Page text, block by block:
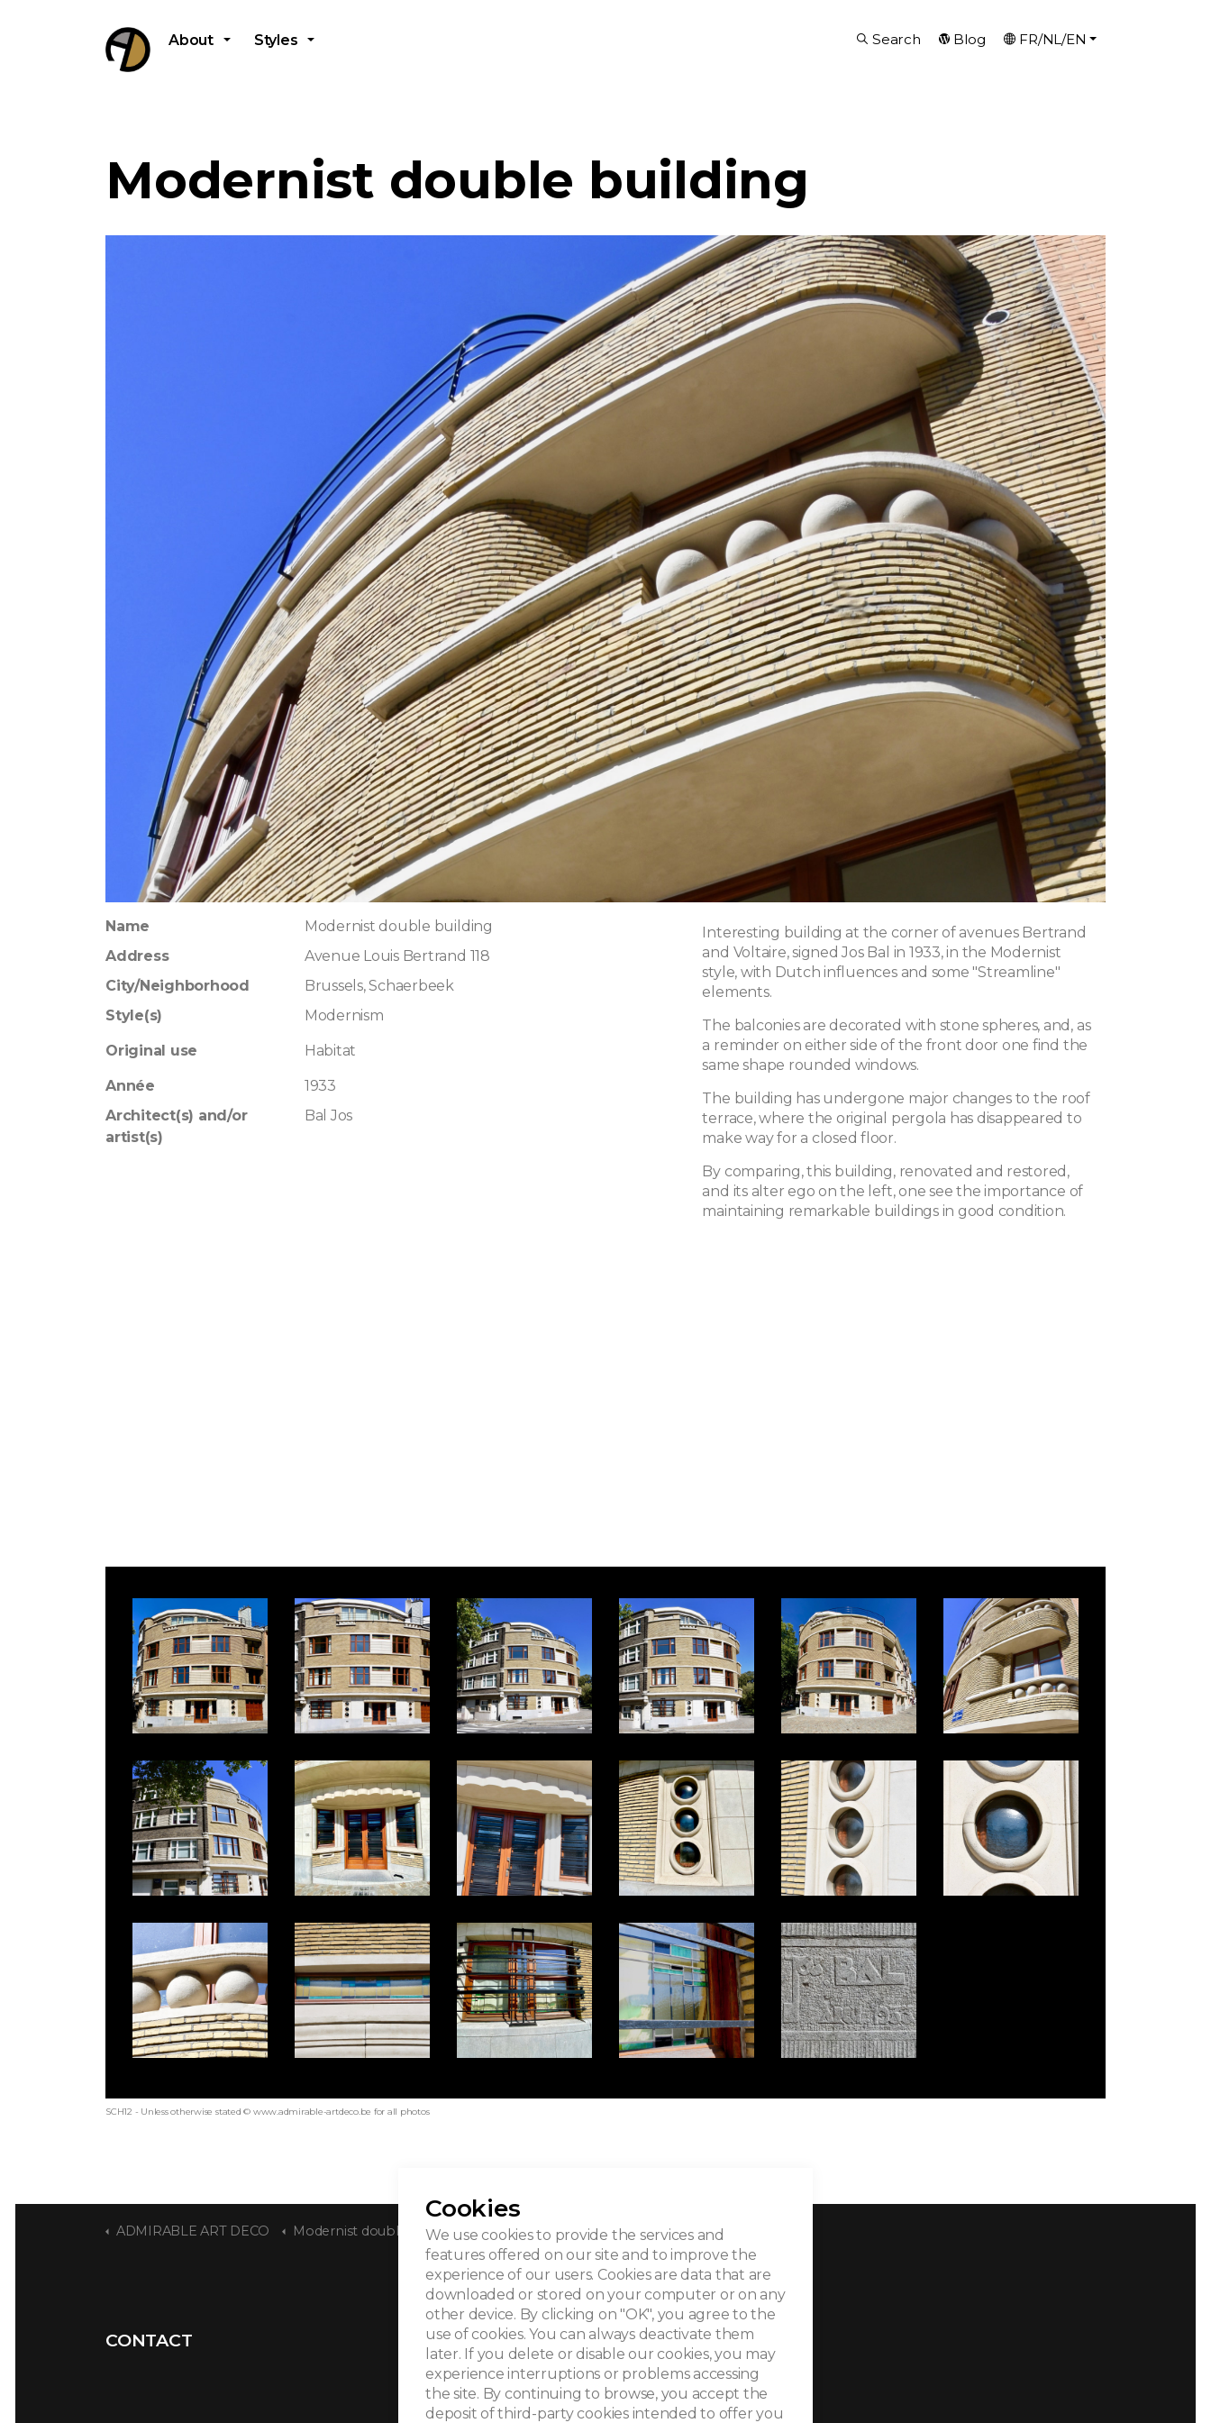
About Styles Search Blog FR/NL/EN
Modernist double building
Name
Modernist double building
Address
Avenue Louis Bertrand 118
City/Neighborhood
Brussels, Schaerbeek
Style(s)
Modernism
Original use Habitat
Année
1933
Architect(s) and/or
artist(s)
Bal Jos
Interesting building at the corner of avenues Bertrand
and Voltaire, signed Jos Bal in 1933, in the Modernist
style, with Dutch influences and some "Streamline"
elements.
The balconies are decorated with stone spheres, and, as
a reminder on either side of the front door one find the
same shape rounded windows.
The building has undergone major changes to the roof
terrace, where the original pergola has disappeared to
make way for a closed floor.
By comparing, this building, renovated and restored,
and its alter ego on the left, one see the importance of
maintaining remarkable buildings in good condition.
SCH12 - Unless otherwise stated © www.admirable-artdeco.be for all photos
ADMIRABLE ART DECO Modernist double building
CONTACT
Cookies
We use cookies to provide the services and
features offered on our site and to improve the
experience of our users. Cookies are data that are
downloaded or stored on your computer or on any
other device. By clicking on "OK", you agree to the
use of cookies. You can always deactivate them
later. If you delete or disable our cookies, you may
experience interruptions or problems accessing
the site. By continuing to browse, you accept the
deposit of third-party cookies intended to offer you